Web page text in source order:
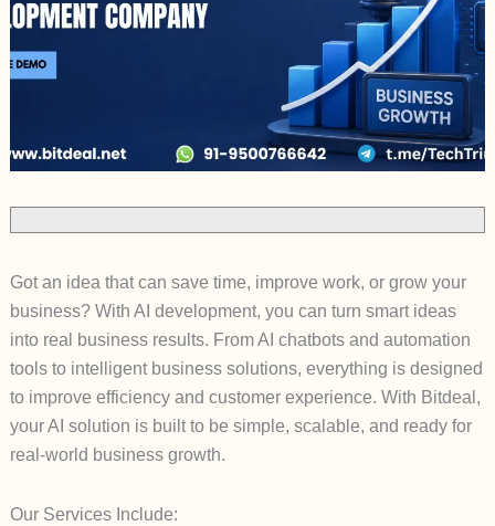
Got an idea that can save time, improve work, or grow your
business? With AI development, you can turn smart ideas
into real business results. From AI chatbots and automation
tools to intelligent business solutions, everything is designed
to improve efficiency and customer experience. With Bitdeal,
your AI solution is built to be simple, scalable, and ready for
real-world business growth.
Our Services Include: